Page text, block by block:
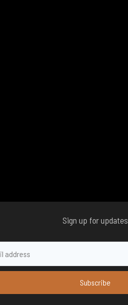
Sign up for updates
Subscribe